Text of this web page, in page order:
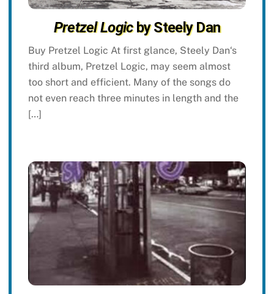
Pretzel Logicby Steely Dan
Buy Pretzel Logic At first glance, Steely Dan‘s
third album, Pretzel Logic, may seem almost
too short and efficient. Many of the songs do
not even reach three minutes in length and the
[…]